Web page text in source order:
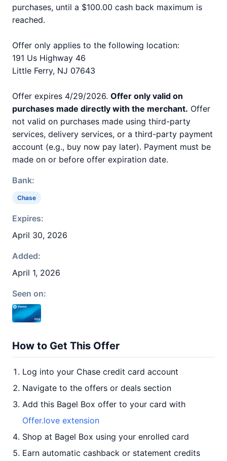
purchases, until a $100.00 cash back maximum is
reached.
Offer only applies to the following location:
191 Us Highway 46
Little Ferry, NJ 07643
Offer expires 4/29/2026. Offer only valid on
purchases made directly with the merchant. Offer
not valid on purchases made using third-party
services, delivery services, or a third-party payment
account (e.g., buy now pay later). Payment must be
made on or before offer expiration date.
Bank:
Chase
Expires:
April 30, 2026
Added:
April 1, 2026
Seen on:
How to Get This Offer
Log into your Chase credit card account
Navigate to the offers or deals section
Add this Bagel Box offer to your card with
Offer.love extension
Shop at Bagel Box using your enrolled card
Earn automatic cashback or statement credits